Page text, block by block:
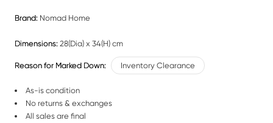
Brand: Nomad Home
Dimensions: 28(Dia) x 34(H) cm
Reason for Marked Down: Inventory Clearance
As-is condition
No returns & exchanges
All sales are final